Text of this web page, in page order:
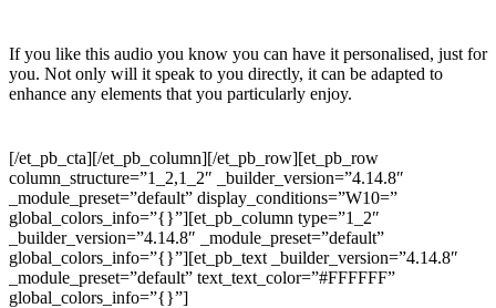
If you like this audio you know you can have it personalised, just for
you. Not only will it speak to you directly, it can be adapted to
enhance any elements that you particularly enjoy.
[/et_pb_cta][/et_pb_column][/et_pb_row][et_pb_row
column_structure=”1_2,1_2″ _builder_version=”4.14.8″
_module_preset=”default” display_conditions=”W10=”
global_colors_info=”{}”][et_pb_column type=”1_2″
_builder_version=”4.14.8″ _module_preset=”default”
global_colors_info=”{}”][et_pb_text _builder_version=”4.14.8″
_module_preset=”default” text_text_color=”#FFFFFF”
global_colors_info=”{}”]